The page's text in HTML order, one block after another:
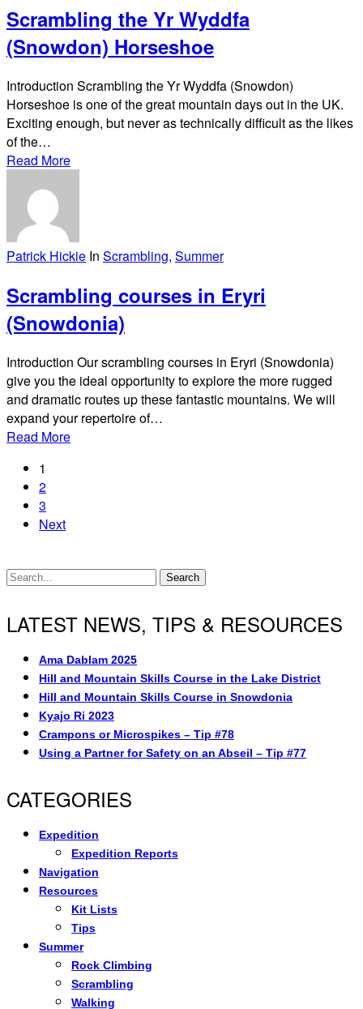
Scrambling the Yr Wyddfa
(Snowdon) Horseshoe
Introduction Scrambling the Yr Wyddfa (Snowdon)
Horseshoe is one of the great mountain days out in the UK.
Exciting enough, but never as technically difficult as the likes
of the…
Read More
Patrick Hickie In Scrambling, Summer
Scrambling courses in Eryri
(Snowdonia)
Introduction Our scrambling courses in Eryri (Snowdonia)
give you the ideal opportunity to explore the more rugged
and dramatic routes up these fantastic mountains. We will
expand your repertoire of…
Read More
1
2
3
Next
Search
LATEST NEWS, TIPS & RESOURCES
Ama Dablam 2025
Hill and Mountain Skills Course in the Lake District
Hill and Mountain Skills Course in Snowdonia
Kyajo Ri 2023
Crampons or Microspikes – Tip #78
Using a Partner for Safety on an Abseil – Tip #77
CATEGORIES
Expedition
Expedition Reports
Navigation
Resources
Kit Lists
Tips
Summer
Rock Climbing
Scrambling
Walking